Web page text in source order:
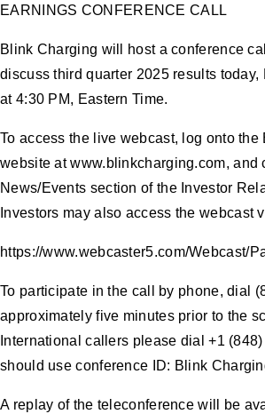
EARNINGS CONFERENCE CALL
Blink Charging will host a conference
discuss third quarter 2025 results today,
at 4:30 PM, Eastern Time.
To access the live webcast, log onto the
website at www.blinkcharging.com, and
News/Events section of the Investor
Investors may also access the webcast
https://www.webcaster5.com/Webcast/
To participate in the call by phone, dial
approximately five minutes prior to the
International callers please dial +1
should use conference ID: Blink
A replay of the teleconference will be